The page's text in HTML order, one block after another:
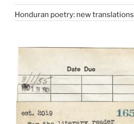
Honduran poetry: new translations